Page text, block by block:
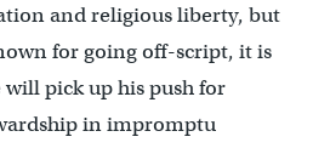
and religious liberty, but
for going off-script, it is
will pick up his push for
in impromptu